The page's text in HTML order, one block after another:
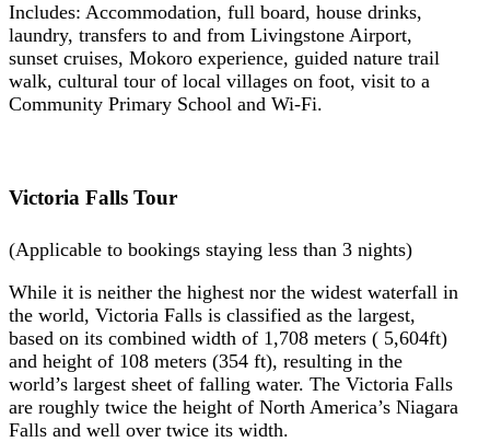
Includes: Accommodation, full board, house drinks,
laundry, transfers to and from Livingstone Airport,
sunset cruises, Mokoro experience, guided nature trail
walk, cultural tour of local villages on foot, visit to a
Community Primary School and Wi-Fi.
Victoria Falls Tour
(Applicable to bookings staying less than 3 nights)
While it is neither the highest nor the widest waterfall in
the world, Victoria Falls is classified as the largest,
based on its combined width of 1,708 meters ( 5,604ft)
and height of 108 meters (354 ft), resulting in the
world’s largest sheet of falling water. The Victoria Falls
are roughly twice the height of North America’s Niagara
Falls and well over twice its width.